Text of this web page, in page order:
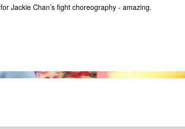
for Jackie Chan’s fight choreography - amazing.